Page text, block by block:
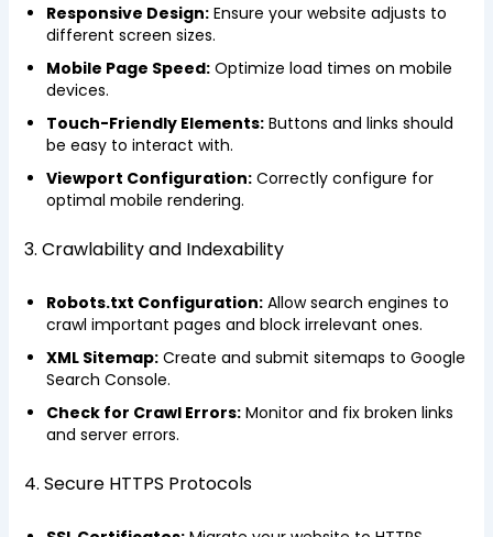
Responsive Design:Ensure your website adjusts to
different screen sizes.
Mobile Page Speed:Optimize load times on mobile
devices.
Touch-Friendly Elements:Buttons and links should
be easy to interact with.
Viewport Configuration:Correctly configure for
optimal mobile rendering.
3. Crawlability and Indexability
Robots.txt Configuration:Allow search engines to
crawl important pages and block irrelevant ones.
XML Sitemap:Create and submit sitemaps to Google
Search Console.
Check for Crawl Errors:Monitor and fix broken links
and server errors.
4. Secure HTTPS Protocols